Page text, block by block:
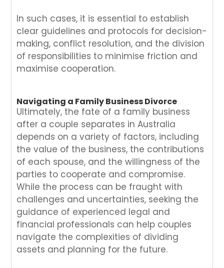
In such cases, it is essential to establish
clear guidelines and protocols for decision-
making, conflict resolution, and the division
of responsibilities to minimise friction and
maximise cooperation.
Navigating a Family Business Divorce
Ultimately, the fate of a family business
after a couple separates in Australia
depends on a variety of factors, including
the value of the business, the contributions
of each spouse, and the willingness of the
parties to cooperate and compromise.
While the process can be fraught with
challenges and uncertainties, seeking the
guidance of experienced legal and
financial professionals can help couples
navigate the complexities of dividing
assets and planning for the future.